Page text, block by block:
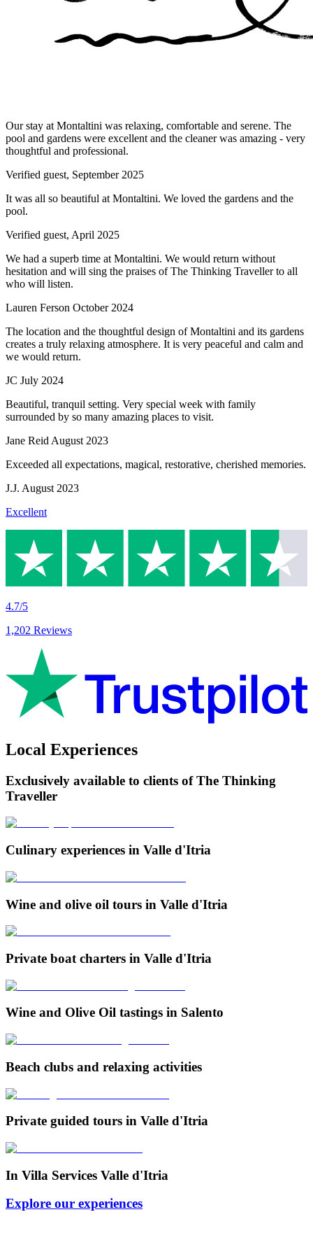
Our stay at Montaltini was relaxing, comfortable and serene. The
pool and gardens were excellent and the cleaner was amazing - very
thoughtful and professional.
Verified guest, September 2025
It was all so beautiful at Montaltini. We loved the gardens and the
pool.
Verified guest, April 2025
We had a superb time at Montaltini. We would return without
hesitation and will sing the praises of The Thinking Traveller to all
who will listen.
Lauren Ferson October 2024
The location and the thoughtful design of Montaltini and its gardens
creates a truly relaxing atmosphere. It is very peaceful and calm and
we would return.
JC July 2024
Beautiful, tranquil setting. Very special week with family
surrounded by so many amazing places to visit.
Jane Reid August 2023
Exceeded all expectations, magical, restorative, cherished memories.
J.J. August 2023
Excellent
4.7/5
1,202 Reviews
Local Experiences
Exclusively available to clients of The Thinking
Traveller
Culinary experiences in Valle d'Itria
Wine and olive oil tours in Valle d'Itria
Private boat charters in Valle d'Itria
Wine and Olive Oil tastings in Salento
Beach clubs and relaxing activities
Private guided tours in Valle d'Itria
In Villa Services Valle d'Itria
Explore our experiences